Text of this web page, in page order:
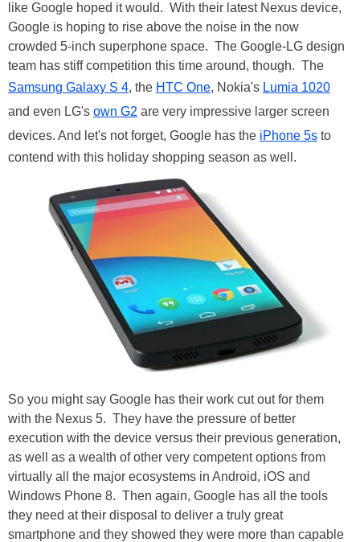
like Google hoped it would. With their latest Nexus device,
Google is hoping to rise above the noise in the now
crowded 5-inch superphone space. The Google-LG design
team has stiff competition this time around, though. The
Samsung Galaxy S 4, the HTC One, Nokia's Lumia 1020
and even LG's own G2 are very impressive larger screen
devices. And let's not forget, Google has the iPhone 5s to
contend with this holiday shopping season as well.
So you might say Google has their work cut out for them
with the Nexus 5. They have the pressure of better
execution with the device versus their previous generation,
as well as a wealth of other very competent options from
virtually all the major ecosystems in Android, iOS and
Windows Phone 8. Then again, Google has all the tools
they need at their disposal to deliver a truly great
smartphone and they showed they were more than capable